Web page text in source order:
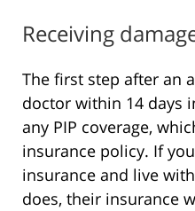
Receiving
The first step after an
doctor within 14 days
any PIP coverage,
insurance policy. If
insurance and live
does, their insurance